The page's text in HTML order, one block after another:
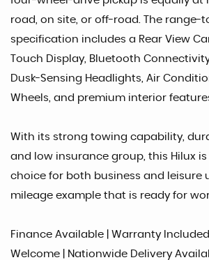
road, on site, or off-road. The range-
specification includes a Rear View
Touch Display, Bluetooth
Dusk-Sensing Headlights, Air
Wheels, and premium interior
With its strong towing capability,
and low insurance group, this Hilux
choice for both business and leisure
mileage example that is ready for
Finance Available | Warranty
Welcome | Nationwide Delivery